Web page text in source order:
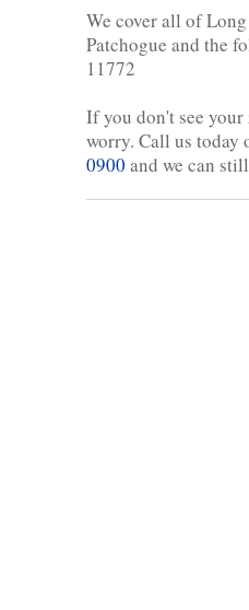
We cover all of
Patchogue and the
11772
If you don't see
worry. Call us today
0900 and we can